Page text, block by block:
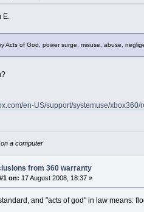
E.
Acts of God, power surge, misuse, abuse,
en-US/support/systemuse/xbox360/
a computer
from 360 warranty
on: 17 August 2008, 18:37 »
and "acts of god" in law means: